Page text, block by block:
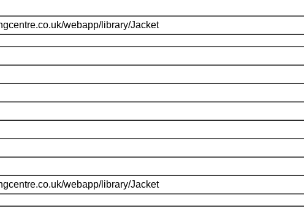
webapp/library/Jacket
webapp/library/Jacket